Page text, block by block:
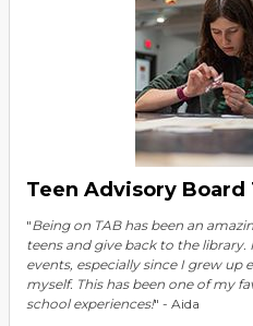
Teen Advisory
"Being on TAB has been an
teens and give back to the
events, especially since I grew up
myself. This has been one of my
school experiences!" - Aida